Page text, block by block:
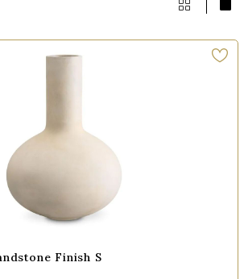
finish S to your Wishlist
Finish S